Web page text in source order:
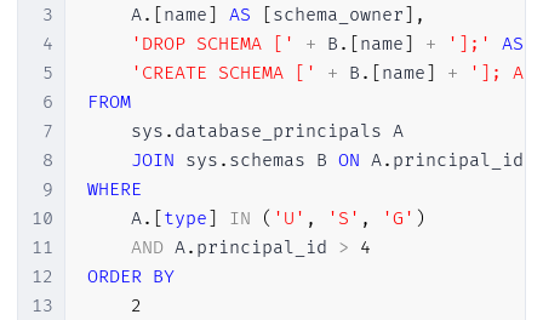
3
4
5
6
7
8
9
10
11
12
13
    A
. name AS schema_owner
,
'DROP SCHEMA ['
+ B . name + '];' AS
'CREATE SCHEMA ['
+ B . name +
'];
FROM
    sys
. database_principals A
JOIN sys . schemas B ON A. principal_id
WHERE
    A
. type IN ( 'U' , 'S' , 'G' )
AND A. principal_id > 4
ORDER BY
2